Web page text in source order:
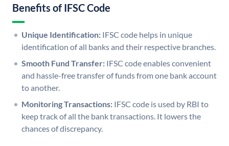
Benefits of IFSC Code
Unique Identification: IFSC code helps in unique
identification of all banks and their respective branches.
Smooth Fund Transfer: IFSC code enables convenient
and hassle-free transfer of funds from one bank account
to another.
Monitoring Transactions: IFSC code is used by RBI to
keep track of all the bank transactions. It lowers the
chances of discrepancy.